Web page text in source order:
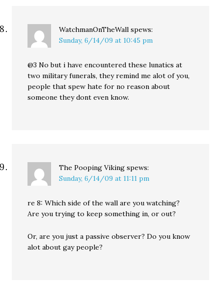
WatchmanOnTheWall spews:
Sunday, 6/14/09 at 10:45 pm
@3 No but i have encountered these lunatics at
two military funerals, they remind me alot of you,
people that spew hate for no reason about
someone they dont even know.
The Pooping Viking spews:
Sunday, 6/14/09 at 11:11 pm
re 8: Which side of the wall are you watching?
Are you trying to keep something in, or out?
Or, are you just a passive observer? Do you know
alot about gay people?